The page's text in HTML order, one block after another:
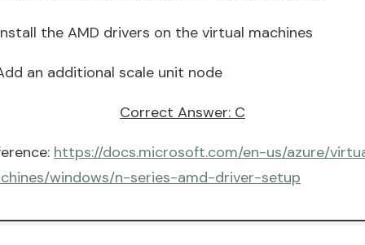
the AMD drivers on the virtual machines
an additional scale unit node
Correct Answer: C
https://docs.microsoft.com/en-us/azure/
windows/n-series-amd-driver-setup